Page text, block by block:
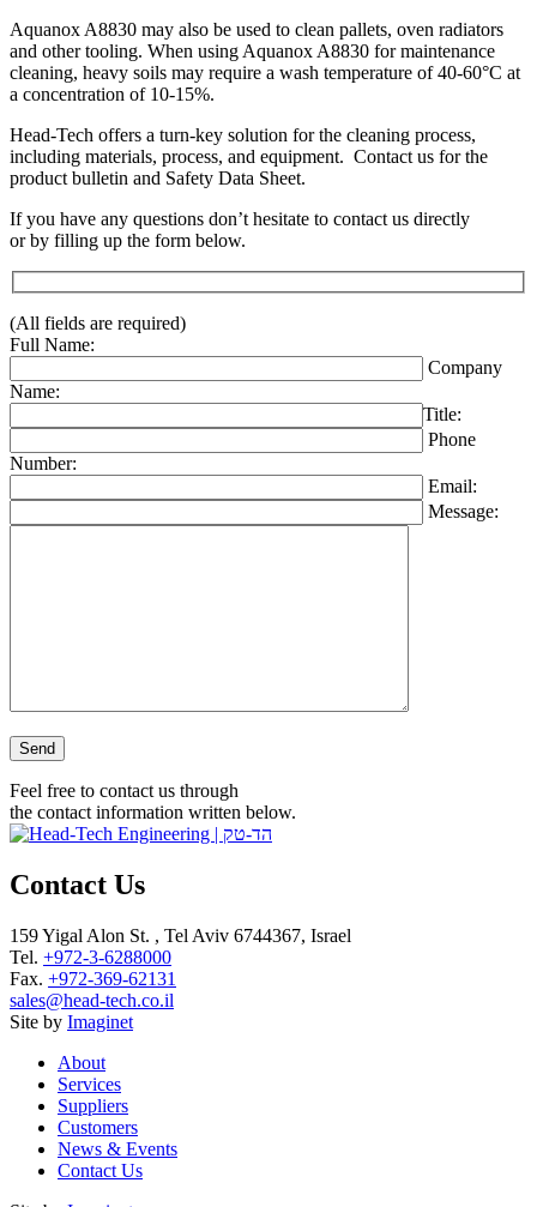
Aquanox A8830 may also be used to clean pallets, oven radiators
and other tooling. When using Aquanox A8830 for maintenance
cleaning, heavy soils may require a wash temperature of 40-60°C at
a concentration of 10-15%.
Head-Tech offers a turn-key solution for the cleaning process,
including materials, process, and equipment. Contact us for the
product bulletin and Safety Data Sheet.
If you have any questions don’t hesitate to contact us directly
or by filling up the form below.
(All fields are required)
Full Name:
Company
Name:
Title:
Phone
Number:
Email:
Message:
Please leave this field empty.
Feel free to contact us through
the contact information written below.
Contact Us
159 Yigal Alon St. , Tel Aviv 6744367, Israel
Tel. +972-3-6288000
Fax. +972-369-62131
sales@head-tech.co.il
Site by Imaginet
About
Services
Suppliers
Customers
News & Events
Contact Us